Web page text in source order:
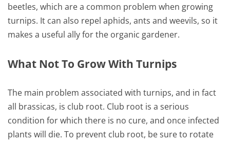
beetles, which are a common problem when growing
turnips. It can also repel aphids, ants and weevils, so it
makes a useful ally for the organic gardener.
What Not To Grow With Turnips
The main problem associated with turnips, and in fact
all brassicas, is club root. Club root is a serious
condition for which there is no cure, and once infected
plants will die. To prevent club root, be sure to rotate